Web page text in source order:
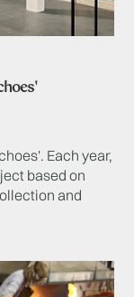
Each year,
based on
and